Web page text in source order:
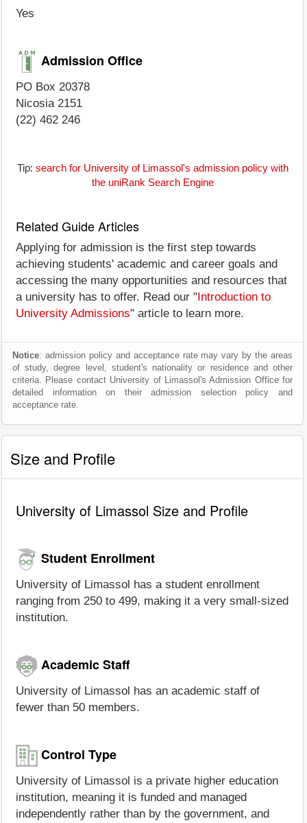
Yes
Admission Office
PO Box 20378
Nicosia 2151
(22) 462 246
Tip: search for University of Limassol's admission policy with
the uniRank Search Engine
Related Guide Articles
Applying for admission is the first step towards
achieving students' academic and career goals and
accessing the many opportunities and resources that
a university has to offer. Read our " Introduction to
University Admissions" article to learn more.
Notice: admission policy and acceptance rate may vary by the areas
of study, degree level, student's nationality or residence and other
criteria. Please contact University of Limassol's Admission Office for
detailed information on their admission selection policy and
acceptance rate.
Size and Profile
University of Limassol Size and Profile
Student Enrollment
University of Limassol has a student enrollment
ranging from 250 to 499, making it a very small-sized
institution.
Academic Staff
University of Limassol has an academic staff of
fewer than 50 members.
Control Type
University of Limassol is a private higher education
institution, meaning it is funded and managed
independently rather than by the government, and